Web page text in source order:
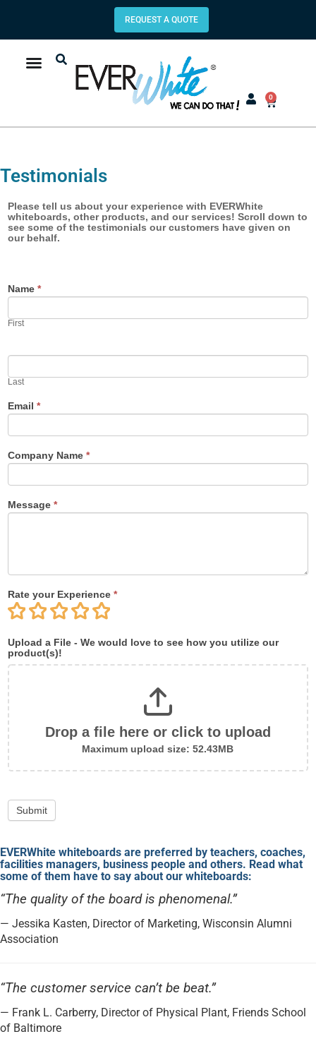
REQUEST A QUOTE
0
Testimonials
Product/Service
Testimonial
Please tell us about your experience with EVERWhite
whiteboards, other products, and our services! Scroll down to
see some of the testimonials our customers have given on
our behalf.
Name*
First
Last
Email*
Company Name*
Message*
Rate your Experience*
1 2 3 4 5
Upload a File - We would love to see how you utilize our
product(s)!
Drop a file here or click to upload
Maximum upload size: 52.43MB
Submit
EVERWhite whiteboards are preferred by teachers, coaches,
facilities managers, business people and others. Read what
some of them have to say about our whiteboards:
“The quality of the board is phenomenal.”
— Jessika Kasten, Director of Marketing, Wisconsin Alumni
Association
“The customer service can’t be beat.”
— Frank L. Carberry, Director of Physical Plant, Friends School
of Baltimore